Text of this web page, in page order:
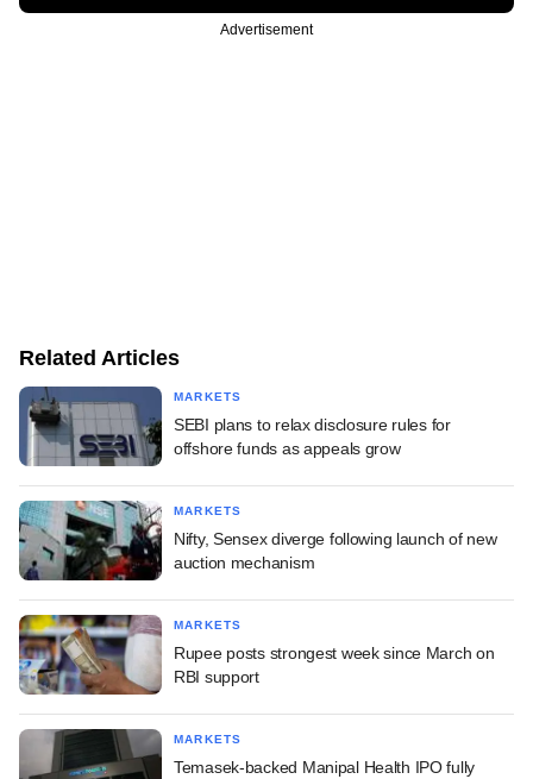
Advertisement
Related Articles
MARKETS
SEBI plans to relax disclosure rules for
offshore funds as appeals grow
MARKETS
Nifty, Sensex diverge following launch of new
auction mechanism
MARKETS
Rupee posts strongest week since March on
RBI support
MARKETS
Temasek-backed Manipal Health IPO fully